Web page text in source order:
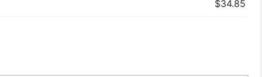
$34.85